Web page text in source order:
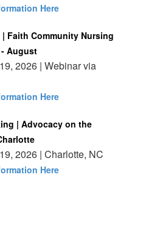
Here
| Faith Community Nursing
August
2026 | Webinar via
Here
| Advocacy on the
2026 | Charlotte, NC
Here